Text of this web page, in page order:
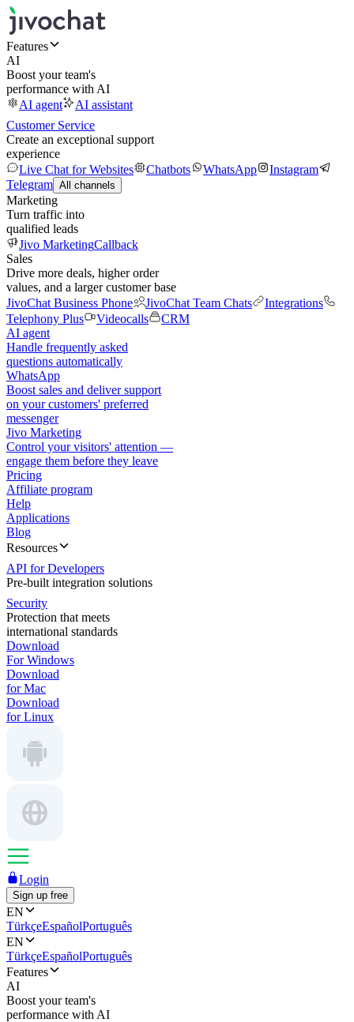
Features
AI
Boost your team's
performance with AI
AI agent
AI assistant
Customer Service
Create an exceptional support
experience
Live Chat for Websites
Chatbots WhatsApp
Instagram
Telegram All channels
Marketing
Turn traffic into
qualified leads
Jivo MarketingCallback
Sales
Drive more deals, higher order
values, and a larger customer base
JivoChat Business Phone
JivoChat Team Chats
Integrations
Telephony Plus
Videocalls
CRM
AI agent
Handle frequently asked
questions automatically
WhatsApp
Boost sales and deliver support
on your customers' preferred
messenger
Jivo Marketing
Control your visitors' attention —
engage them before they leave
Pricing
Affiliate program
Help
Applications
Blog
Resources
API for Developers
Pre-built integration solutions
Security
Protection that meets
international standards
Download
For Windows
Download
for Mac
Download
for Linux
Login
Sign up free
EN
TürkçeEspañolPortuguês
EN
TürkçeEspañolPortuguês
Features
AI
Boost your team's
performance with AI